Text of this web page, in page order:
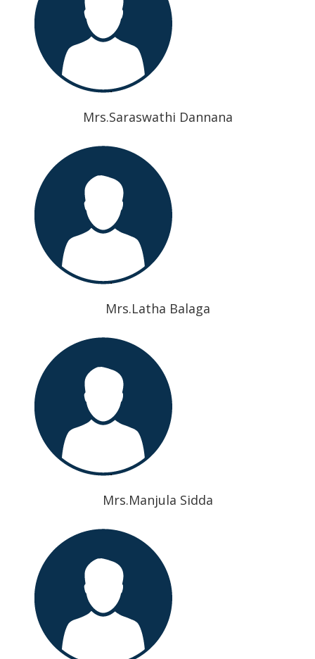
Mrs.Saraswathi Dannana
Mrs.Latha Balaga
Mrs.Manjula Sidda